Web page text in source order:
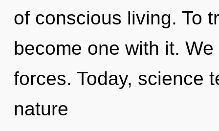
of conscious living. To
become one with it.
forces. Today, science
nature